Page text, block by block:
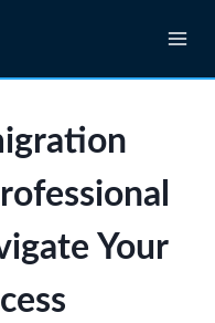
Your